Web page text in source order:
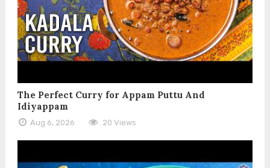
The Perfect Curry for Appam Puttu And
Idiyappam
Aug 6, 2026 20 Views